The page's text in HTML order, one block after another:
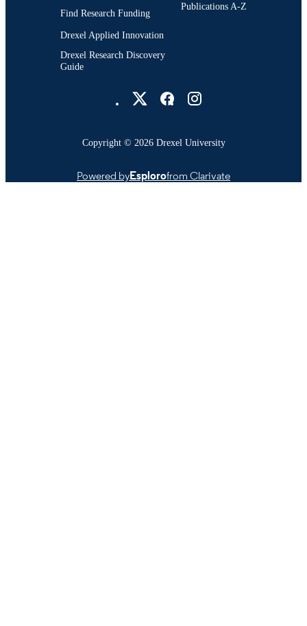
OTHER
991022161735204721
Find Research Funding
Drexel Applied Innovation
Drexel Research Discovery
Guide
Publications A-Z
Copyright © 2026 Drexel University
Powered byEsplorofrom Clarivate